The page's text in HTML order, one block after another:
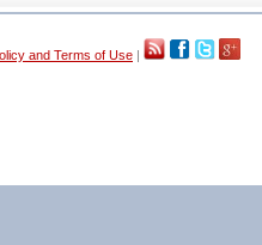
and Terms of Use |